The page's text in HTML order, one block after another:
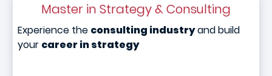
Master in Strategy & Consulting
Experience the consulting industryand build
your career in strategy